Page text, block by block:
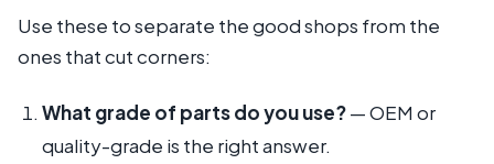
Use these to separate the good shops from the
ones that cut corners:
What grade of parts do you use?— OEM or
quality-grade is the right answer.